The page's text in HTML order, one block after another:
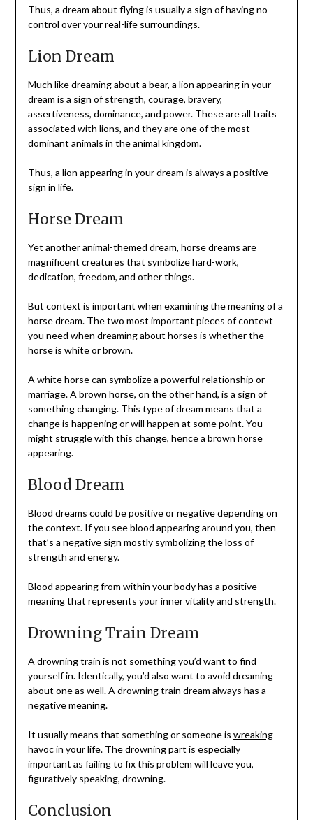
Thus, a dream about flying is usually a sign of having no
control over your real-life surroundings.
Lion Dream
Much like dreaming about a bear, a lion appearing in your
dream is a sign of strength, courage, bravery,
assertiveness, dominance, and power. These are all traits
associated with lions, and they are one of the most
dominant animals in the animal kingdom.
Thus, a lion appearing in your dream is always a positive
sign in life.
Horse Dream
Yet another animal-themed dream, horse dreams are
magnificent creatures that symbolize hard-work,
dedication, freedom, and other things.
But context is important when examining the meaning of a
horse dream. The two most important pieces of context
you need when dreaming about horses is whether the
horse is white or brown.
A white horse can symbolize a powerful relationship or
marriage. A brown horse, on the other hand, is a sign of
something changing. This type of dream means that a
change is happening or will happen at some point. You
might struggle with this change, hence a brown horse
appearing.
Blood Dream
Blood dreams could be positive or negative depending on
the context. If you see blood appearing around you, then
that’s a negative sign mostly symbolizing the loss of
strength and energy.
Blood appearing from within your body has a positive
meaning that represents your inner vitality and strength.
Drowning Train Dream
A drowning train is not something you’d want to find
yourself in. Identically, you’d also want to avoid dreaming
about one as well. A drowning train dream always has a
negative meaning.
It usually means that something or someone is wreaking
havoc in your life. The drowning part is especially
important as failing to fix this problem will leave you,
figuratively speaking, drowning.
Conclusion